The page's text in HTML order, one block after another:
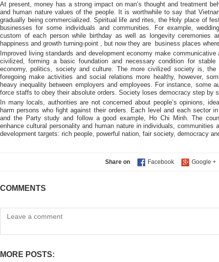
At present, money has a strong impact on man’s thought and treatment
and human nature values of the people. It is worthwhile to say that
gradually being commercialized. Spiritual life and rites, the Holy place of
businesses for some individuals and communities. For example,
custom of each person while birthday as well as longevity ceremonies
happiness and growth turning-point , but now they are
business places
Improved living standards and development economy make
civilized, forming a basic foundation and necessary condition for
economy, politics, society and culture. The more civilized society is, the
foregoing make activities and social relations more healthy, however,
heavy inequality between employers and employees. For instance, some
force staffs to obey their absolute orders. Society loses democracy step by
In many locals, authorities are not concerned about people’s opinions,
harm persons who fight against their orders. Each level and each sector
and the Party study and follow a good example, Ho Chi Minh. The
enhance cultural personality and human nature in individuals, communities
development targets: rich people, powerful nation, fair society, democracy
Share on
COMMENTS
MORE POSTS: